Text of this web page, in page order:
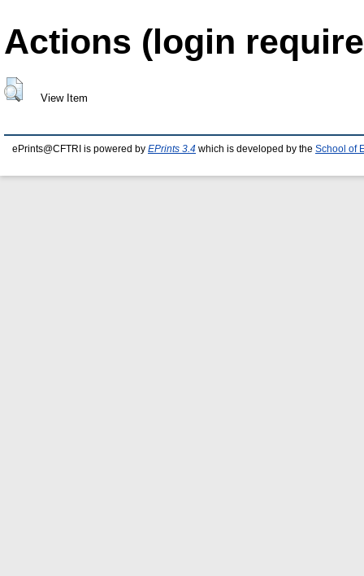
Actions (login
View Item
ePrints@CFTRI is powered by EPrints 3.4 which is developed by the School of